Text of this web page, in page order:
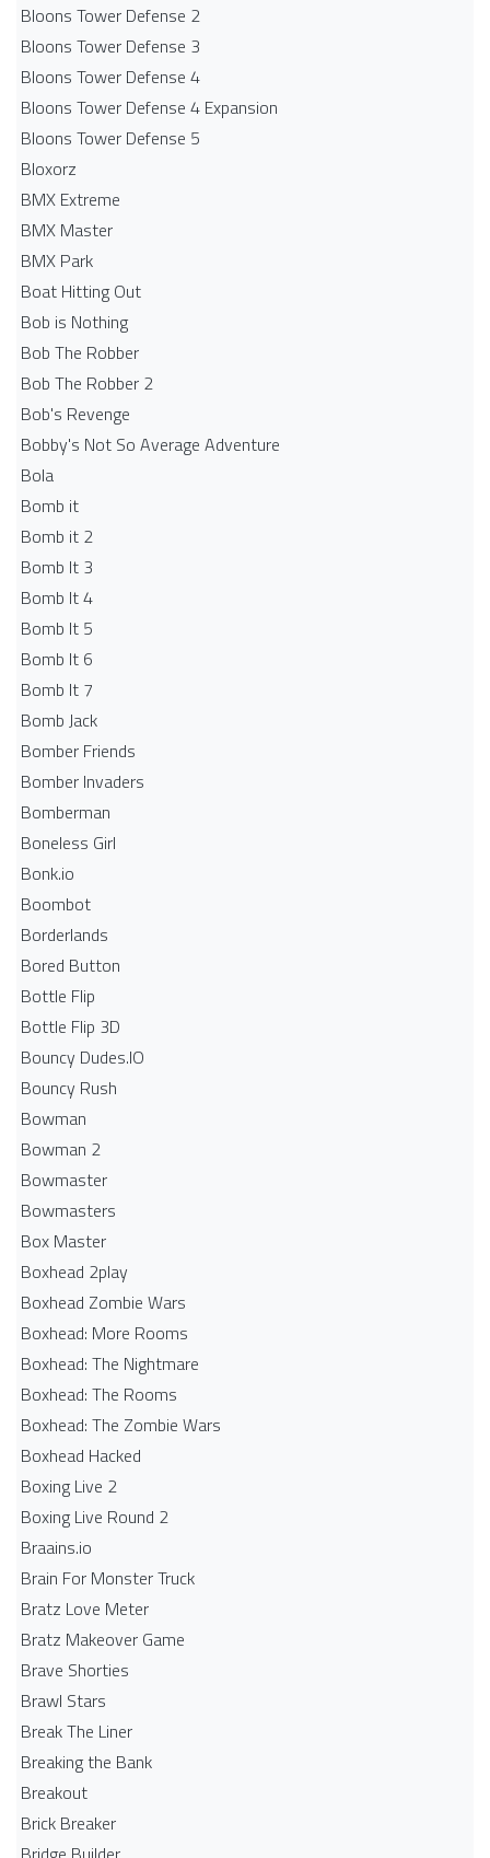
Bloons Tower Defense 2
Bloons Tower Defense 3
Bloons Tower Defense 4
Bloons Tower Defense 4 Expansion
Bloons Tower Defense 5
Bloxorz
BMX Extreme
BMX Master
BMX Park
Boat Hitting Out
Bob is Nothing
Bob The Robber
Bob The Robber 2
Bob's Revenge
Bobby's Not So Average Adventure
Bola
Bomb it
Bomb it 2
Bomb It 3
Bomb It 4
Bomb It 5
Bomb It 6
Bomb It 7
Bomb Jack
Bomber Friends
Bomber Invaders
Bomberman
Boneless Girl
Bonk.io
Boombot
Borderlands
Bored Button
Bottle Flip
Bottle Flip 3D
Bouncy Dudes.IO
Bouncy Rush
Bowman
Bowman 2
Bowmaster
Bowmasters
Box Master
Boxhead 2play
Boxhead Zombie Wars
Boxhead: More Rooms
Boxhead: The Nightmare
Boxhead: The Rooms
Boxhead: The Zombie Wars
Boxhead​ Hacked
Boxing Live 2
Boxing Live Round 2
Braains.io
Brain For Monster Truck
Bratz Love Meter
Bratz Makeover Game
Brave Shorties
Brawl Stars
Break The Liner
Breaking the Bank
Breakout
Brick Breaker